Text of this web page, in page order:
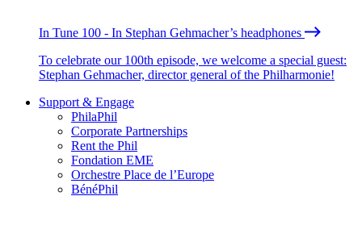
In Tune 100 - In Stephan Gehmacher’s headphones
To celebrate our 100th episode, we welcome a special guest:
Stephan Gehmacher, director general of the Philharmonie!
Support & Engage
PhilaPhil
Corporate Partnerships
Rent the Phil
Fondation EME
Orchestre Place de l’Europe
BénéPhil